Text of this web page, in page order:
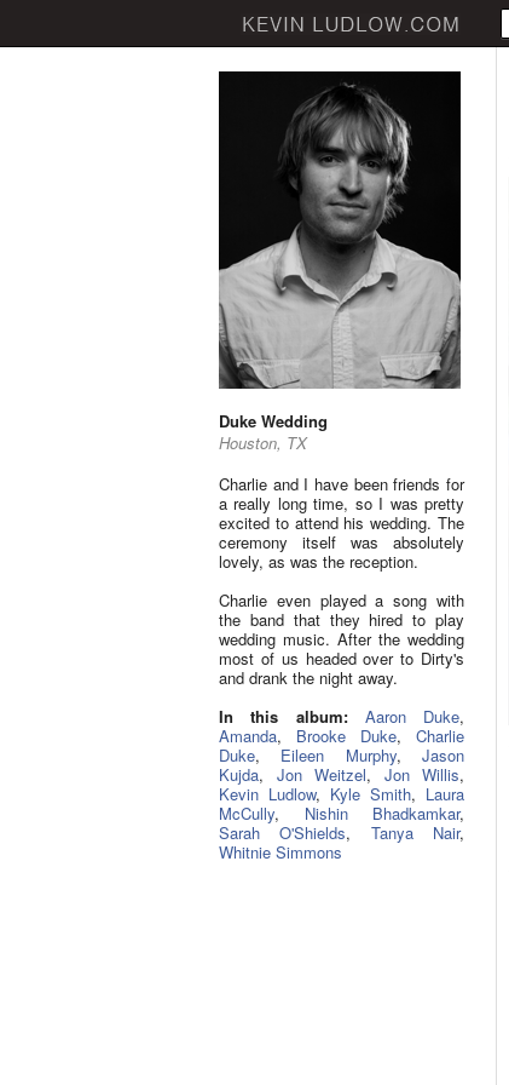
Duke Wedding
Houston, TX
Charlie and I have been friends for
a really long time, so I was pretty
excited to attend his wedding. The
ceremony itself was absolutely
lovely, as was the reception.
Charlie even played a song with
the band that they hired to play
wedding music. After the wedding
most of us headed over to Dirty's
and drank the night away.
In this album:
Aaron Duke,
Amanda, Brooke Duke, Charlie
Duke, Eileen Murphy,Jason
Kujda, Jon Weitzel, Jon Willis,
Kevin Ludlow, Kyle Smith, Laura
McCully, Nishin Bhadkamkar,
Sarah O'Shields, Tanya Nair,
Whitnie Simmons